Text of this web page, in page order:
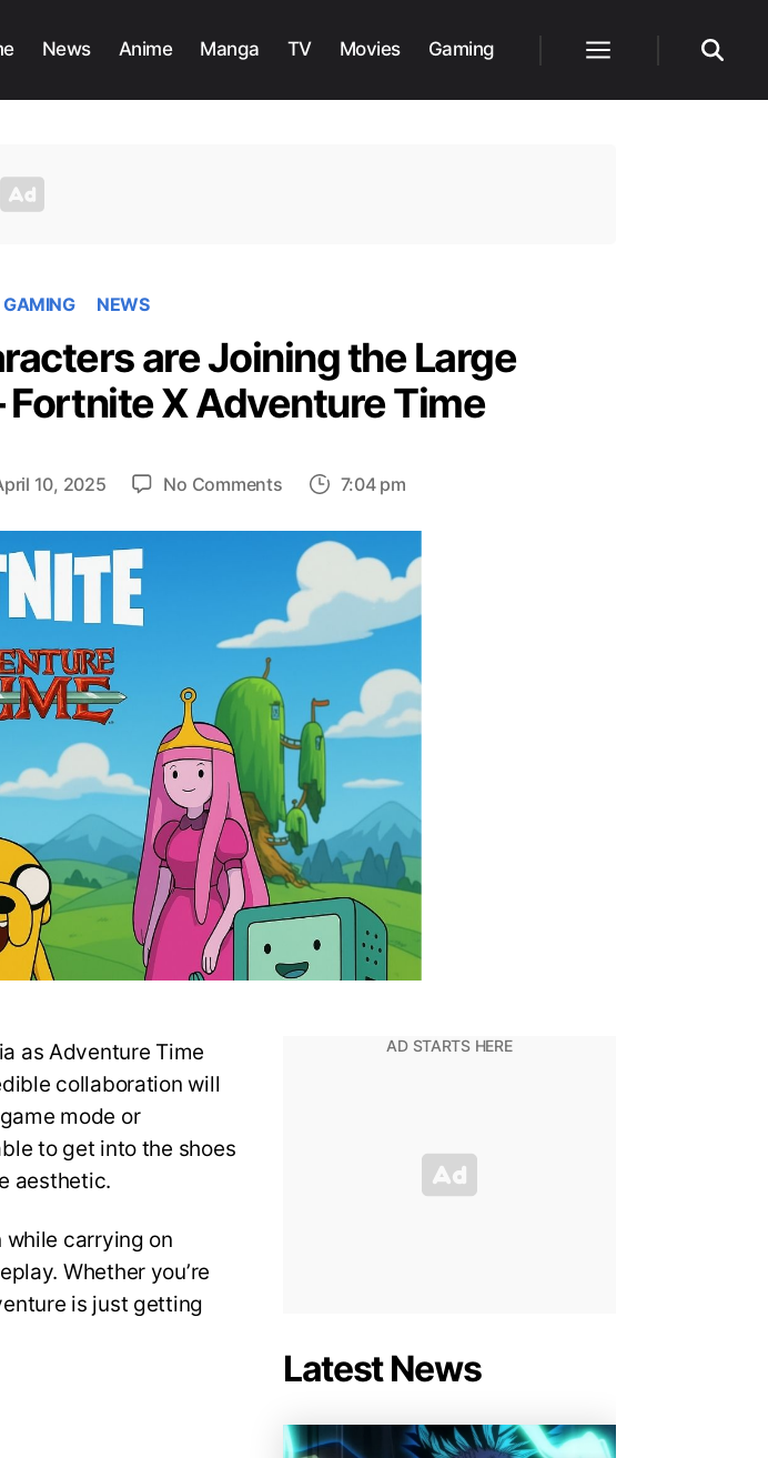
News Anime Manga TV Movies Gaming
GAMING NEWS
are Joining the Large
Fortnite X Adventure Time
10, 2025 No Commentson
Adventure
Time
Characters
are
Joining
Large
Roster
of
Fortnite
Skins
–
Fortnite
X
Adventure
Time
7:04 pm
as Adventure Time
collaboration will
mode or
to get into the shoes
aesthetic.
carrying on
Whether you’re
is just getting
Latest News